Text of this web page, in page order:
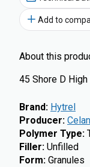
Add to
About this
45 Shore D
Brand: Hytrel
Producer:
Polymer Type:
Filler: Unfilled
Form: Granules